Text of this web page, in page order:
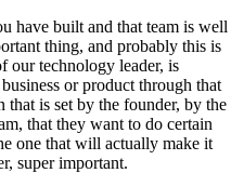
have built and that team is well
thing, and probably this is
our technology leader, is
or product through that
that is set by the founder, by the
that they want to do certain
one that will actually make it
super important.